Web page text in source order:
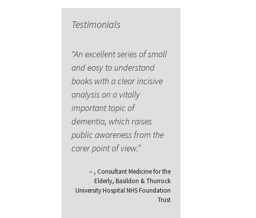
Testimonials
An excellent series of small
and easy to understand
books with a clear incisive
analysis on a vitally
important topic of
dementia, which raises
public awareness from the
carer point of view.
Consultant Medicine for the
Elderly Basildon & Thurrock
University Hospital NHS Foundation
Trust